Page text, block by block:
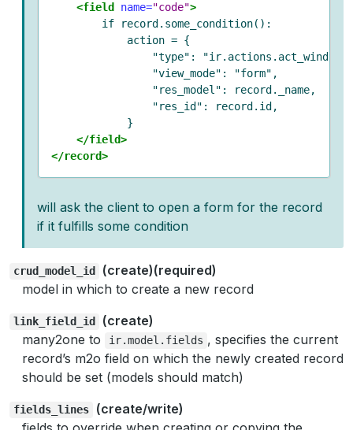
<field
name="code">
        if record.some_condition():
            action = {
                "type": "ir.actions.act_window",
                "view_mode": "form",
                "res_model": record._name,
                "res_id": record.id,
            }
</field>
</record>
will ask the client to open a form for the record
if it fulfills some condition
crud_model_id
(create)(required)
model in which to create a new record
link_field_id
(create)
many2one to
ir.model.fields , specifies the current
record’s m2o field on which the newly created record
should be set (models should match)
fields_lines
(create/write)